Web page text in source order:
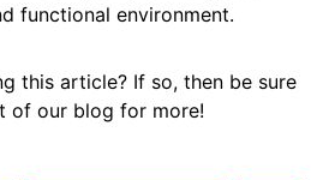
functional environment.
this article? If so, then be sure
of our blog for more!